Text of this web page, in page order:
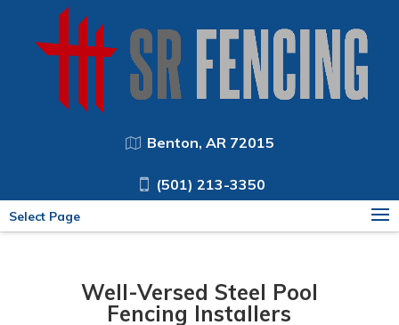
Benton, AR 72015
(501) 213-3350
Select Page
Well-Versed Steel Pool
Fencing Installers